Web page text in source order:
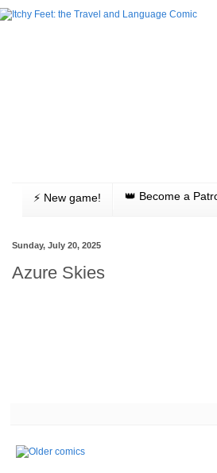
⚡️ New game! 👑 Become a
Sunday, July 20, 2025
Azure Skies